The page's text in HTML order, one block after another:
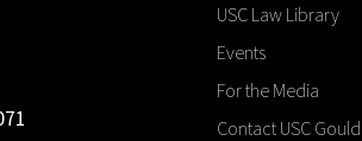
USC Law Library
Events
For the Media
Contact USC